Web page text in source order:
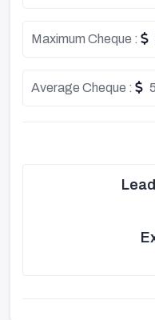
Maximum Cheque :
Average Cheque :